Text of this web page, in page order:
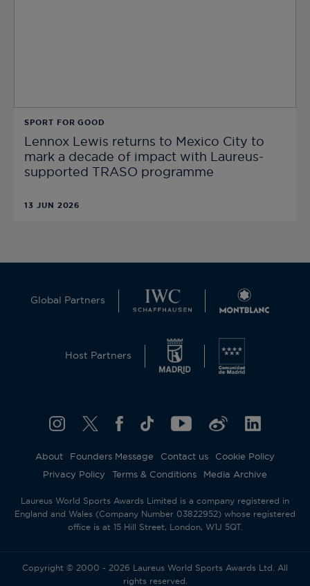
SPORT FOR GOOD
Lennox Lewis returns to Mexico City to
mark a decade of impact with Laureus-
supported TRASO programme
13 JUN 2026
Global Partners
Host Partners
About Founders Message Contact us
Cookie Policy
Privacy Policy
Terms & Conditions Media Archive
Laureus World Sports Awards Limited is a company registered in
England and Wales (Company Number 03822952) whose registered
office is at 15 Hill Street, London, W1J 5QT.
Copyright © 2000 - 2026 Laureus World Sports Awards Ltd. All
rights reserved.